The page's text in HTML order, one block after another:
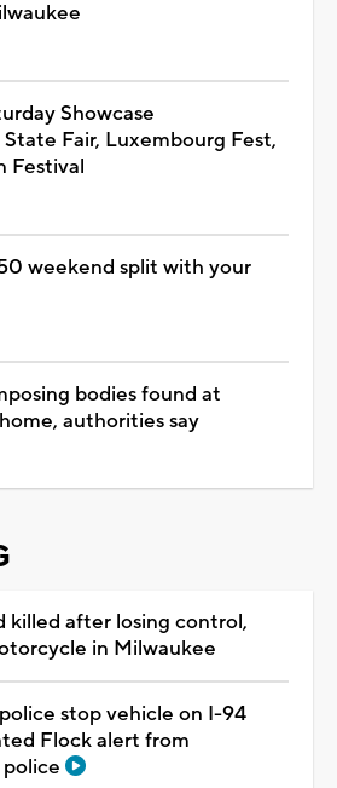
Showcase
Fair, Luxembourg Fest,
Festival
weekend split with your
bodies found at
authorities say
killed after losing control,
in Milwaukee
stop vehicle on I-94
Flock alert from